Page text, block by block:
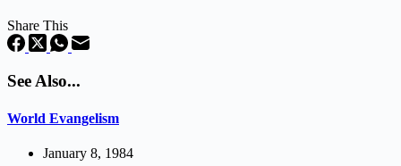
Share This
See Also...
World Evangelism
January 8, 1984